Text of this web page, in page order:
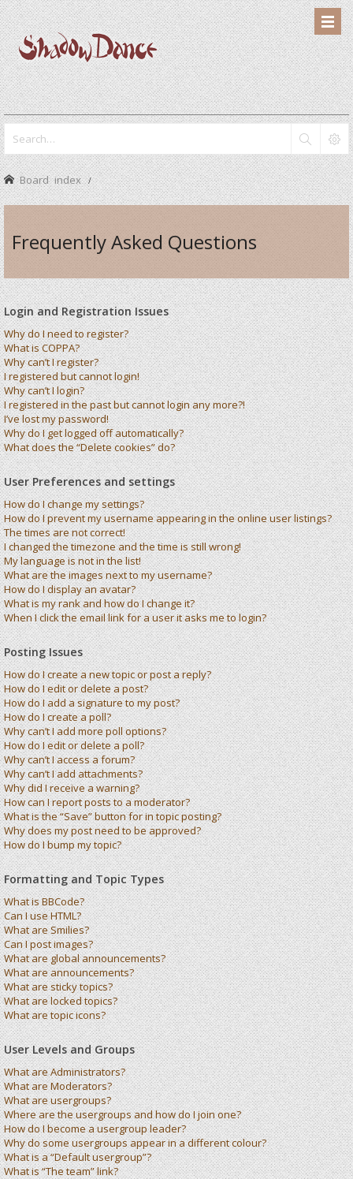
Board index
Frequently Asked Questions
Login and Registration Issues
Why do I need to register?
What is COPPA?
Why can’t I register?
I registered but cannot login!
Why can’t I login?
I registered in the past but cannot login any more?!
I’ve lost my password!
Why do I get logged off automatically?
What does the “Delete cookies” do?
User Preferences and settings
How do I change my settings?
How do I prevent my username appearing in the online user listings?
The times are not correct!
I changed the timezone and the time is still wrong!
My language is not in the list!
What are the images next to my username?
How do I display an avatar?
What is my rank and how do I change it?
When I click the email link for a user it asks me to login?
Posting Issues
How do I create a new topic or post a reply?
How do I edit or delete a post?
How do I add a signature to my post?
How do I create a poll?
Why can’t I add more poll options?
How do I edit or delete a poll?
Why can’t I access a forum?
Why can’t I add attachments?
Why did I receive a warning?
How can I report posts to a moderator?
What is the “Save” button for in topic posting?
Why does my post need to be approved?
How do I bump my topic?
Formatting and Topic Types
What is BBCode?
Can I use HTML?
What are Smilies?
Can I post images?
What are global announcements?
What are announcements?
What are sticky topics?
What are locked topics?
What are topic icons?
User Levels and Groups
What are Administrators?
What are Moderators?
What are usergroups?
Where are the usergroups and how do I join one?
How do I become a usergroup leader?
Why do some usergroups appear in a different colour?
What is a “Default usergroup”?
What is “The team” link?